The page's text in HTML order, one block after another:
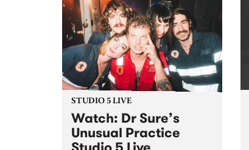
distinction across Melbourne
and statewide. The band’s
repertoire harks back to the...
STUDIO 5 LIVE
Watch: Dr Sure’s
Unusual Practice